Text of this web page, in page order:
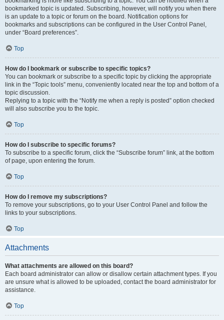
bookmarked topic is updated. Subscribing, however, will notify you when there
is an update to a topic or forum on the board. Notification options for
bookmarks and subscriptions can be configured in the User Control Panel,
under “Board preferences”.
Top
How do I bookmark or subscribe to specific topics?
You can bookmark or subscribe to a specific topic by clicking the appropriate
link in the “Topic tools” menu, conveniently located near the top and bottom of a
topic discussion.
Replying to a topic with the “Notify me when a reply is posted” option checked
will also subscribe you to the topic.
Top
How do I subscribe to specific forums?
To subscribe to a specific forum, click the “Subscribe forum” link, at the bottom
of page, upon entering the forum.
Top
How do I remove my subscriptions?
To remove your subscriptions, go to your User Control Panel and follow the
links to your subscriptions.
Top
Attachments
What attachments are allowed on this board?
Each board administrator can allow or disallow certain attachment types. If you
are unsure what is allowed to be uploaded, contact the board administrator for
assistance.
Top